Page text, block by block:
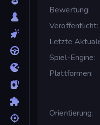
Bewertung
Veröffentlicht
Letzte
Spiel-Engine
Plattformen
Orientierung